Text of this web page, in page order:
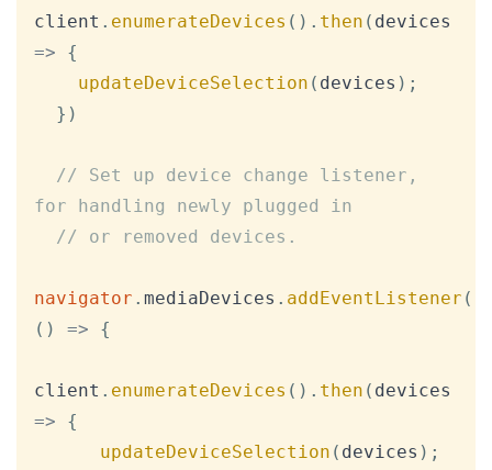
client . enumerateDevices ( ) . then ( devices
=>
{
updateDeviceSelection ( devices ) ;
} )
// Set up device change listener,
for handling newly plugged in
// or removed devices.
navigator . mediaDevices . addEventListener (
( ) => {
client . enumerateDevices ( ) . then ( devices
=>
{
updateDeviceSelection ( devices ) ;